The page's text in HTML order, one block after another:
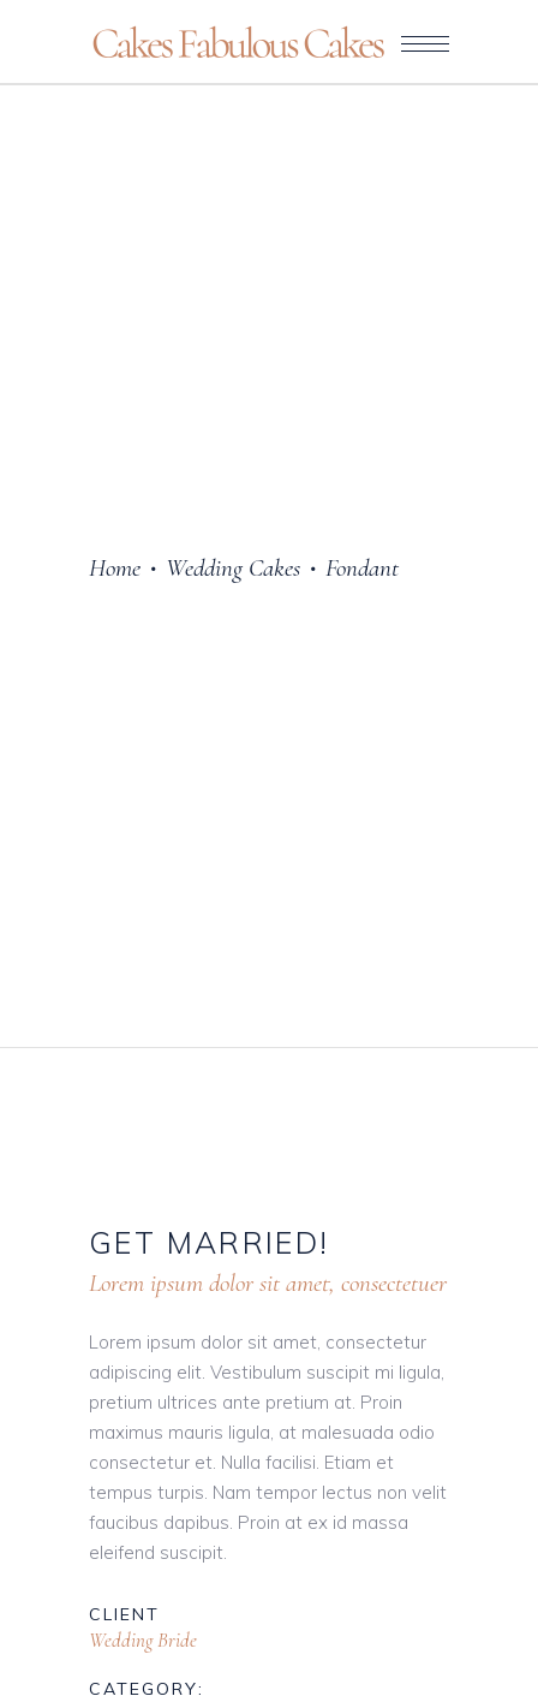
Home • Wedding Cakes • Fondant
GET MARRIED!
Lorem ipsum dolor sit amet, consectetuer
Lorem ipsum dolor sit amet, consectetur
adipiscing elit. Vestibulum suscipit mi ligula,
pretium ultrices ante pretium at. Proin
maximus mauris ligula, at malesuada odio
consectetur et. Nulla facilisi. Etiam et
tempus turpis. Nam tempor lectus non velit
faucibus dapibus. Proin at ex id massa
eleifend suscipit.
CLIENT
Wedding Bride
CATEGORY: